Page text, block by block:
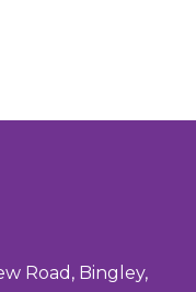
Road, Bingley,